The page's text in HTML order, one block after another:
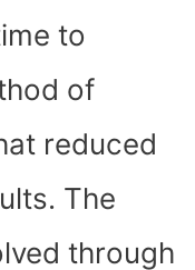
to
of
reduced
The
through